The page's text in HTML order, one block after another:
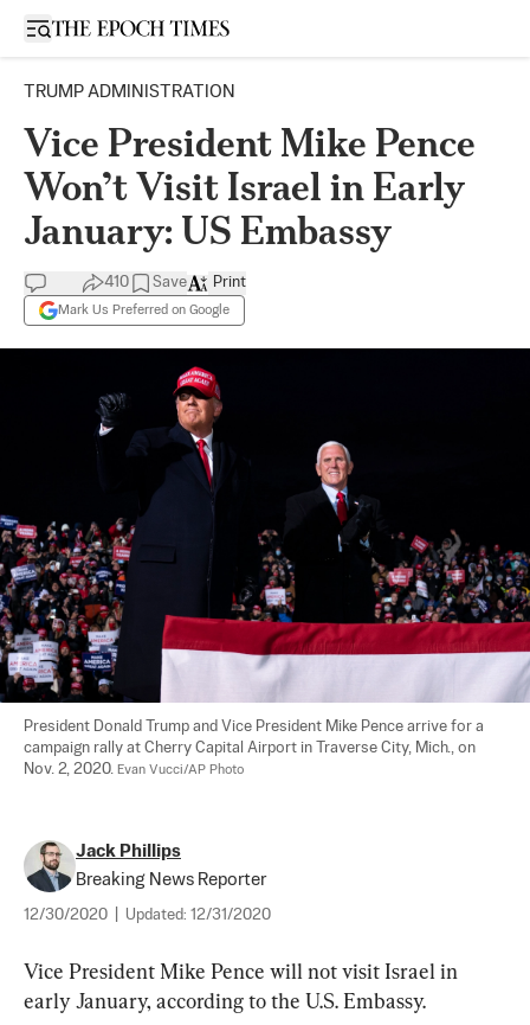
Open sidebar
TRUMP ADMINISTRATION
Vice President Mike Pence
Won’t Visit Israel in Early
January: US Embassy
410 Save
Mark Us Preferred on Google
Print
President Donald Trump and Vice President Mike Pence arrive for a
campaign rally at Cherry Capital Airport in Traverse City, Mich., on
Nov. 2, 2020. Evan Vucci/AP Photo
Jack Phillips
Breaking News Reporter
12/30/2020 Updated: 12/31/2020
Vice President Mike Pence will not visit Israel in
early January, according to the U.S. Embassy.